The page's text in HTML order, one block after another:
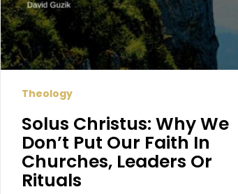
Or
Rituals
Theology
Solus Christus: Why We
Don’t Put Our Faith In
Churches, Leaders Or
Rituals